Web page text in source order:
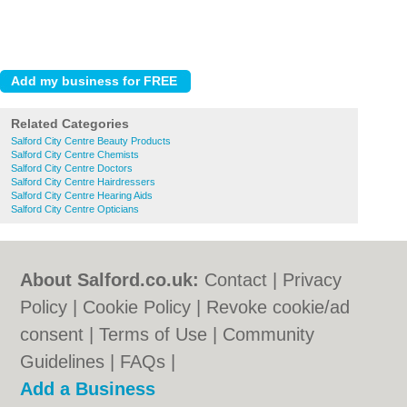
Related Categories
Salford City Centre Beauty Products
Salford City Centre Chemists
Salford City Centre Doctors
Salford City Centre Hairdressers
Salford City Centre Hearing Aids
Salford City Centre Opticians
About Salford.co.uk: Contact
Privacy
Policy
Cookie Policy
Revoke cookie/ad
consent |Terms of Use
Community
Guidelines
FAQs
Add a Business